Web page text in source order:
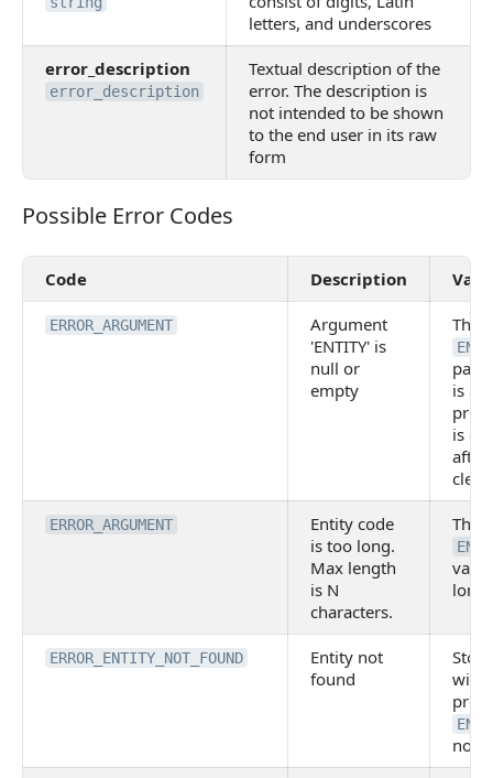
letters, and underscores
error_description
error_description
Textual description of the
error. The description is
not intended to be shown
to the end user in its raw
form
Possible Error Codes
Possible Error Codes
Code Description
ERROR_ARGUMENT
Argument
'ENTITY' is
null or
empty
The
is not
is
after
ERROR_ARGUMENT
Entity code
is too long.
Max length
is N
characters.
The
long
ERROR_ENTITY_NOT_FOUND
Entity not
found
with
not